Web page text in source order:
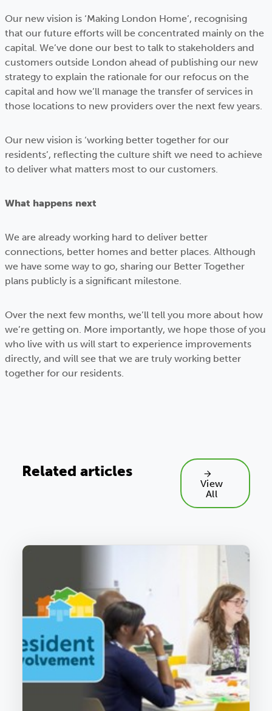
Our new vision is ‘Making London Home’, recognising
that our future efforts will be concentrated mainly on the
capital. We’ve done our best to talk to stakeholders and
customers outside London ahead of publishing our new
strategy to explain the rationale for our refocus on the
capital and how we’ll manage the transfer of services in
those locations to new providers over the next few years.
Our new vision is ‘working better together for our
residents’, reflecting the culture shift we need to achieve
to deliver what matters most to our customers.
What happens next
We are already working hard to deliver better
connections, better homes and better places. Although
we have some way to go, sharing our Better Together
plans publicly is a significant milestone.
Over the next few months, we’ll tell you more about how
we’re getting on. More importantly, we hope those of you
who live with us will start to experience improvements
directly, and will see that we are truly working better
together for our residents.
Related articles
View
All